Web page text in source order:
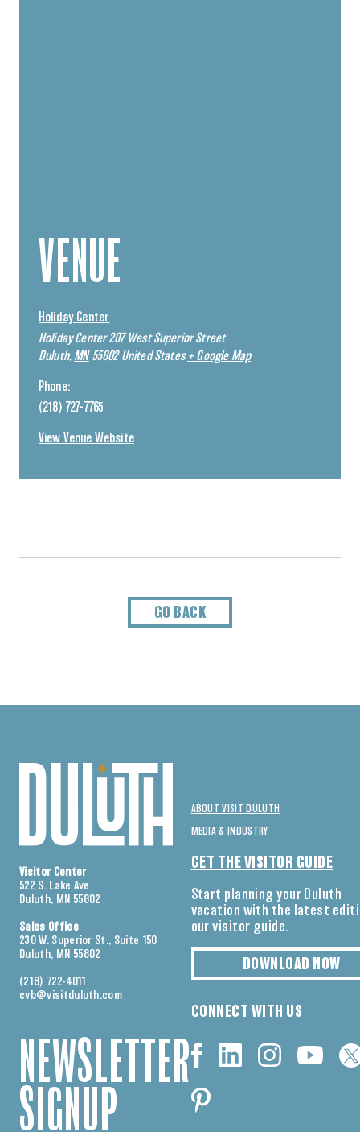
VENUE
Holiday Center
Holiday Center 207 West Superior Street
Duluth, MN 55802 United States + Google Map
Phone:
(218) 727-7765
View Venue Website
GO BACK
Visitor Center
522 S. Lake Ave
Duluth, MN 55802
Sales Office
230 W. Superior St., Suite 150
Duluth, MN 55802
(218) 722-4011
cvb@visitduluth.com
NEWSLETTER
SIGNUP
ABOUT VISIT DULUTH
MEDIA & INDUSTRY
GET THE VISITOR GUIDE
Start planning your Duluth
vacation with the latest
our visitor guide.
DOWNLOAD NOW
CONNECT WITH US